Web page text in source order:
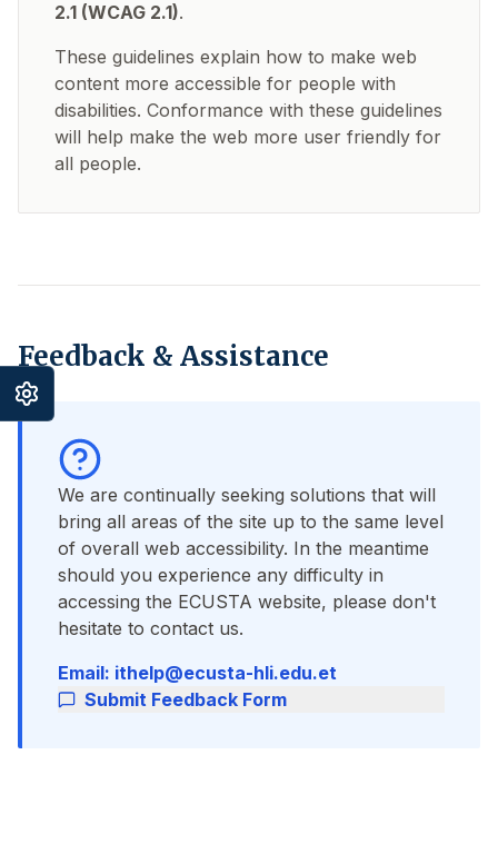
2.1 (WCAG 2.1).
These guidelines explain how to make web
content more accessible for people with
disabilities. Conformance with these guidelines
will help make the web more user friendly for
all people.
Feedback & Assistance
We are continually seeking solutions that will
bring all areas of the site up to the same level
of overall web accessibility. In the meantime
should you experience any difficulty in
accessing the ECUSTA website, please don't
hesitate to contact us.
Email: ithelp@ecusta-hli.edu.et
Submit Feedback Form